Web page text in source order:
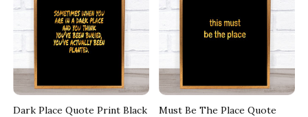
Dark Place Quote Print Black
Must Be The Place Quote